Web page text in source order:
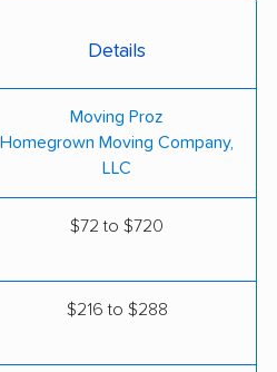
Details
Moving Proz
Homegrown Moving Company,
LLC
$72 to $720
$216 to $288